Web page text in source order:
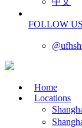
FOLLOW US
Home
Locations